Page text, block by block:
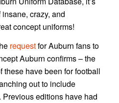
crazy, and
concept uniforms!
requestfor Auburn fans to
Auburn confirms – the
these have been for football
out to include
editions have had